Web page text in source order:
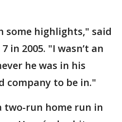
some highlights," said
in 2005. "I wasn’t an
he was in his
company to be in."
two-run home run in